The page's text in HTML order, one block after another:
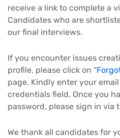
receive a link to complete a
Candidates who are
our final interviews.
If you encounter issues
profile, please click on “
page. Kindly enter your
credentials field. Once you
password, please sign in via
We thank all candidates for